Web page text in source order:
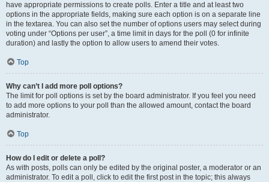
have appropriate permissions to create polls. Enter a title and at least two
options in the appropriate fields, making sure each option is on a separate line
in the textarea. You can also set the number of options users may select during
voting under “Options per user”, a time limit in days for the poll (0 for infinite
duration) and lastly the option to allow users to amend their votes.
Top
Why can’t I add more poll options?
The limit for poll options is set by the board administrator. If you feel you need
to add more options to your poll than the allowed amount, contact the board
administrator.
Top
How do I edit or delete a poll?
As with posts, polls can only be edited by the original poster, a moderator or an
administrator. To edit a poll, click to edit the first post in the topic; this always